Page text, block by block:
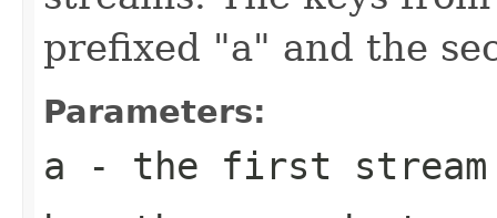
prefixed "a" and the
Parameters:
a - the first stream